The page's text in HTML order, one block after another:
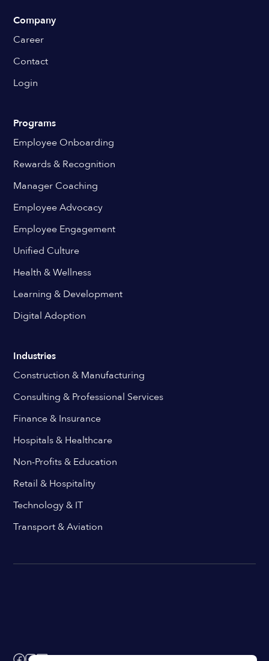
Company
Career
Contact
Login
Programs
Employee Onboarding
Rewards & Recognition
Manager Coaching
Employee Advocacy
Employee Engagement
Unified Culture
Health & Wellness
Learning & Development
Digital Adoption
Industries
Construction & Manufacturing
Consulting & Professional Services
Finance & Insurance
Hospitals & Healthcare
Non-Profits & Education
Retail & Hospitality
Technology & IT
Transport & Aviation